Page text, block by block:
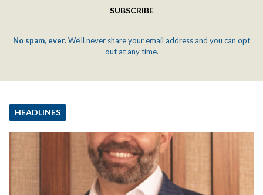
SUBSCRIBE
No spam, ever.We'll never share your email address and you can opt
out at any time.
HEADLINES